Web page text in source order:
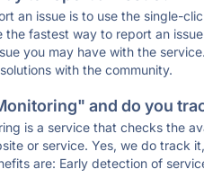
an issue is to use the single-
the fastest way to report an
you may have with the
with the community.
and do you
is a service that checks the
or service. Yes, we do track
are: Early detection of